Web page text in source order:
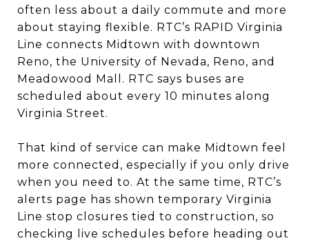
often less about a daily commute and more
about staying flexible. RTC’s RAPID Virginia
Line connects Midtown with downtown
Reno, the University of Nevada, Reno, and
Meadowood Mall. RTC says buses are
scheduled about every 10 minutes along
Virginia Street.
That kind of service can make Midtown feel
more connected, especially if you only drive
when you need to. At the same time, RTC’s
alerts page has shown temporary Virginia
Line stop closures tied to construction, so
checking live schedules before heading out